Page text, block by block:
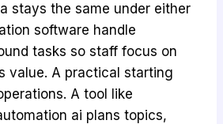
stays the same under either
software handle
tasks so staff focus on
value. A practical starting
A tool like
ai plans topics,